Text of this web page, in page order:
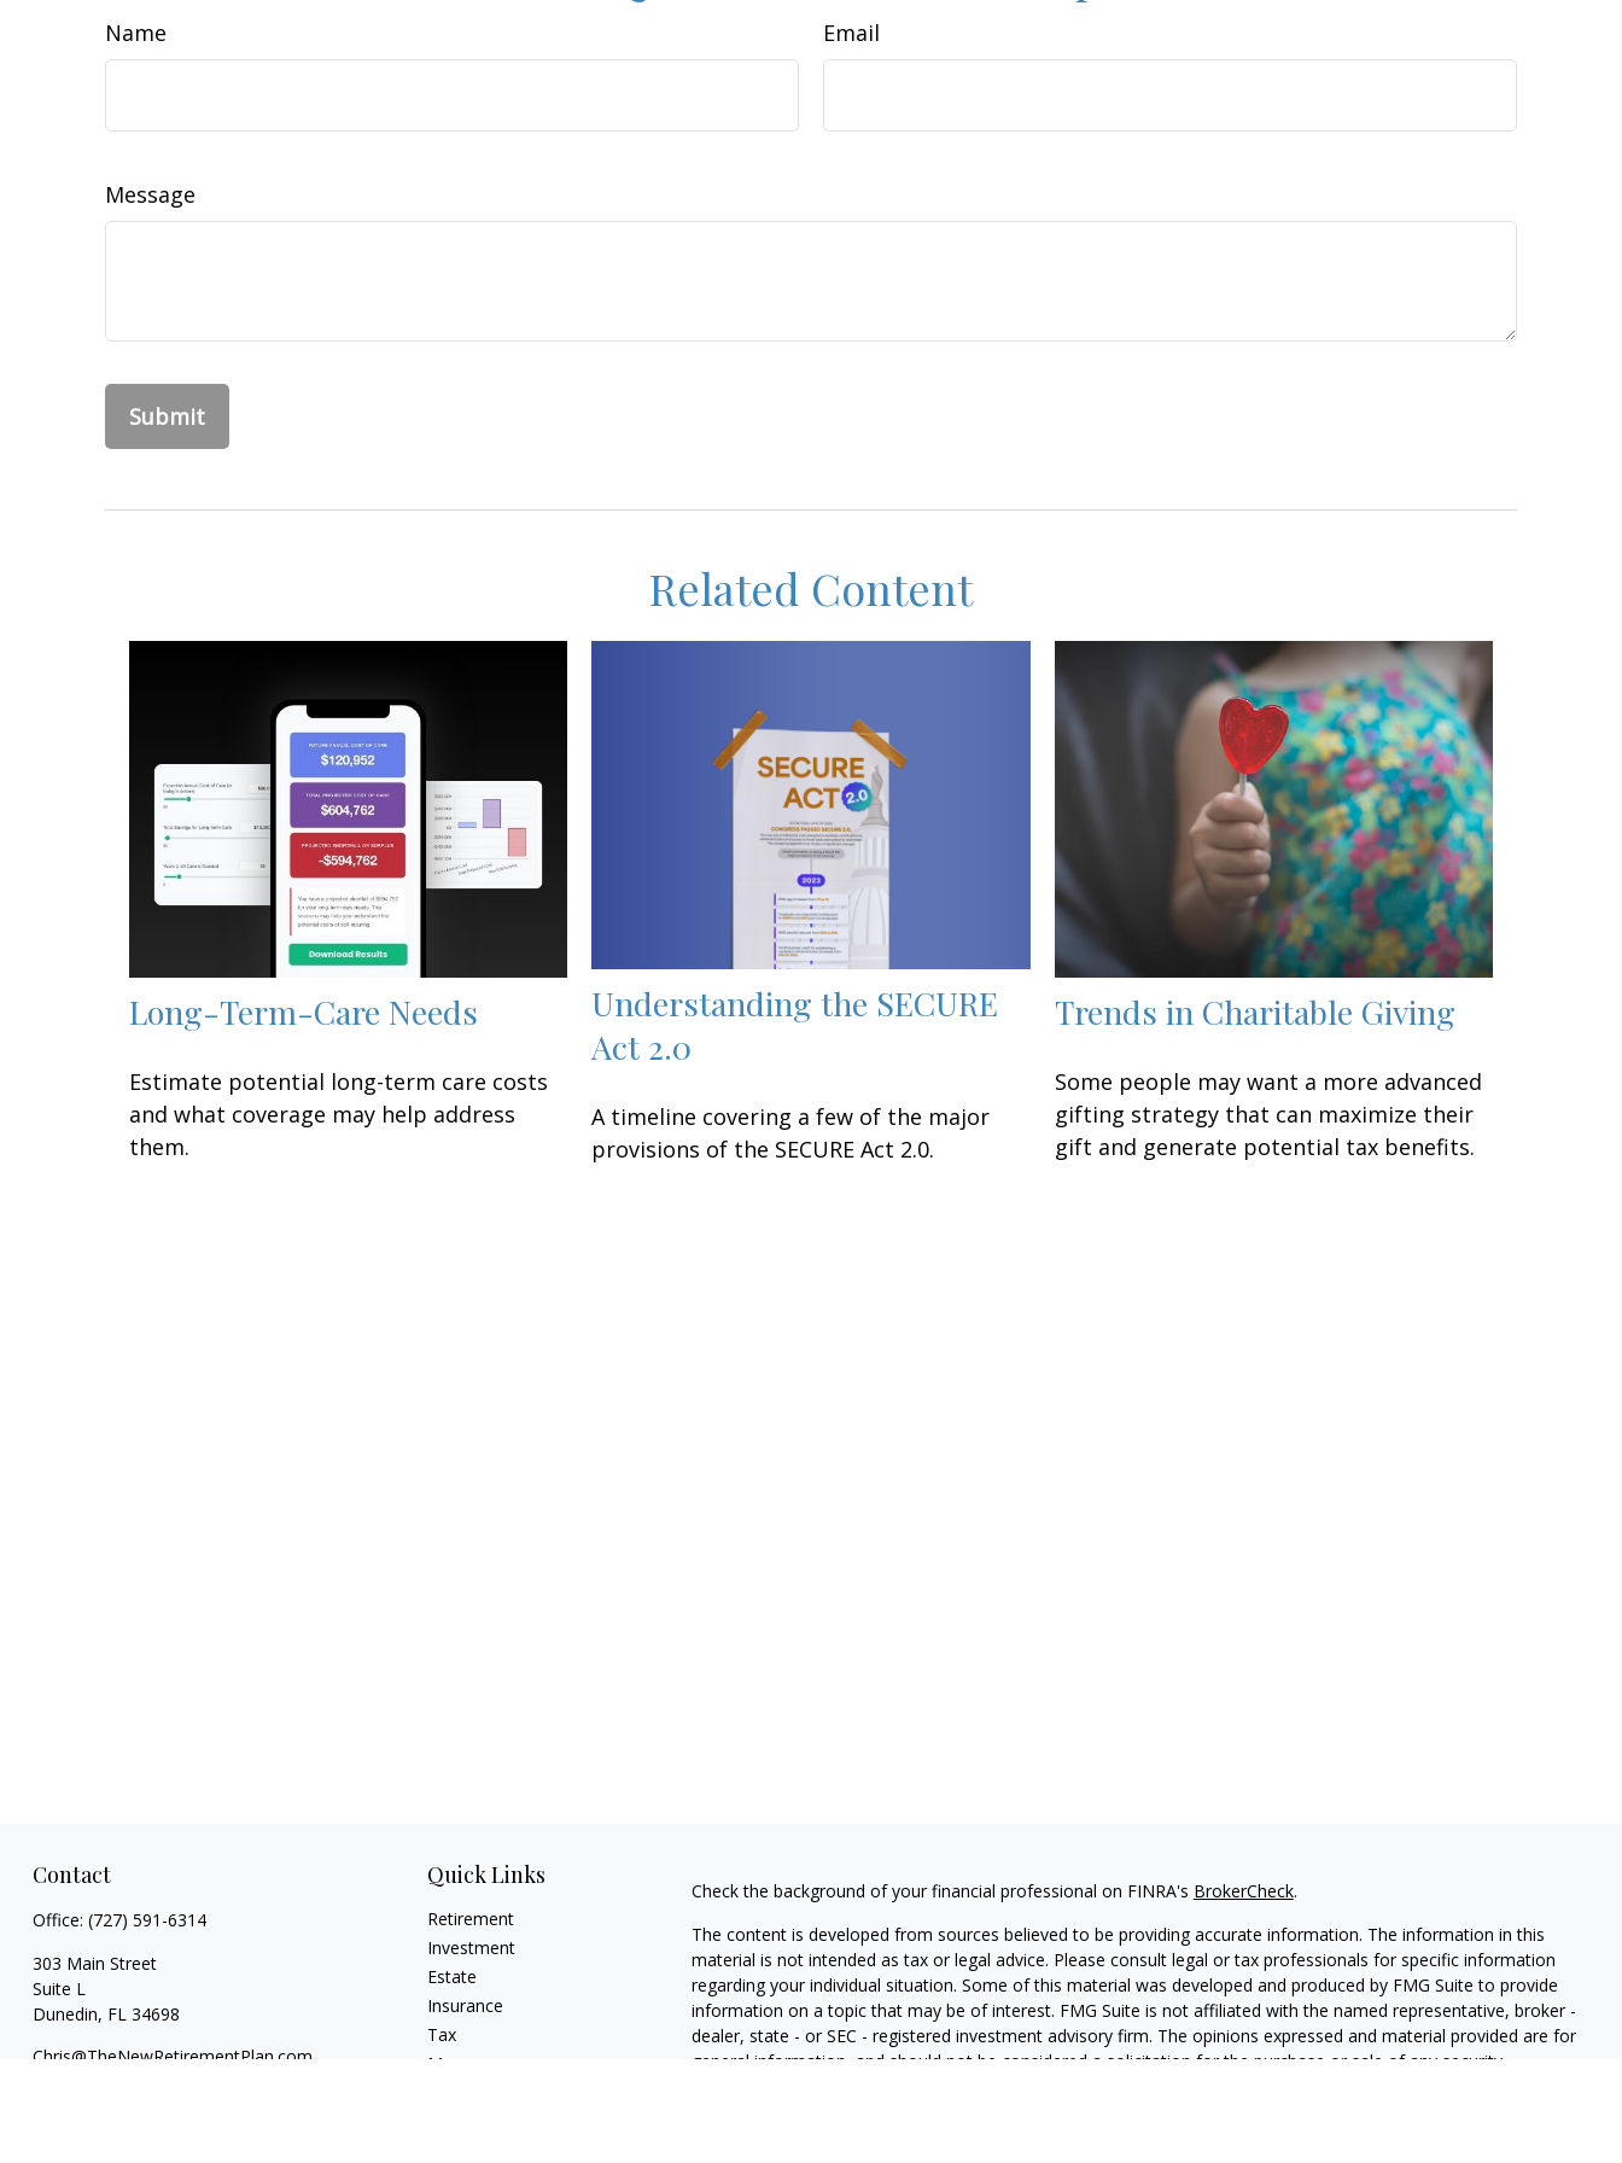
Name Email
Message
Related Content
Long-Term-Care Needs
Estimate potential long-term care costs
and what coverage may help address
them.
Understanding the SECURE
Act 2.0
A timeline covering a few of the major
provisions of the SECURE Act 2.0.
Trends in Charitable Giving
Some people may want a more advanced
gifting strategy that can maximize their
gift and generate potential tax benefits.
Contact
Office: (727) 591-6314
303 Main Street
Suite L
Dunedin, FL 34698
Chris@TheNewRetirementPlan.com
Quick Links
Retirement
Investment
Estate
Insurance
Tax
Money
Check the background of your financial professional on FINRA's BrokerCheck.
The content is developed from sources believed to be providing accurate information. The information in this
material is not intended as tax or legal advice. Please consult legal or tax professionals for specific information
regarding your individual situation. Some of this material was developed and produced by FMG Suite to provide
information on a topic that may be of interest. FMG Suite is not affiliated with the named representative, broker -
dealer, state - or SEC - registered investment advisory firm. The opinions expressed and material provided are for
general information, and should not be considered a solicitation for the purchase or sale of any security.